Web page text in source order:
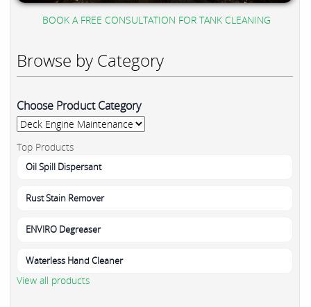
BOOK A FREE CONSULTATION FOR TANK CLEANING
Browse by Category
Choose Product Category
Top Products
Oil Spill Dispersant
Rust Stain Remover
ENVIRO Degreaser
Waterless Hand Cleaner
View all products